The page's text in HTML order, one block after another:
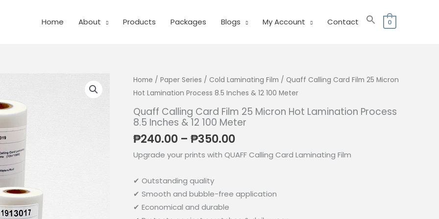
Home About Products Packages Blogs My Account Contact 0
Home / Paper Series / Cold Laminating Film / Quaff Calling Card Film 25 Micron
Hot Lamination Process 8.5 Inches & 12 100 Meter
Quaff Calling Card Film 25 Micron Hot Lamination Process
8.5 Inches & 12 100 Meter
₱240.00 – ₱350.00Price
range:
₱350.00
Upgrade your prints with QUAFF Calling Card Laminating Film
✔ Outstanding quality
✔ Smooth and bubble-free application
✔ Economical and durable